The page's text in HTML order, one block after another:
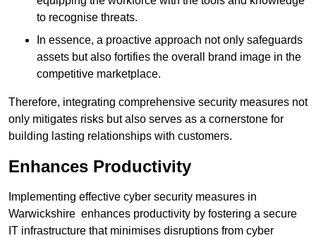
to recognise threats.
In essence, a proactive approach not only safeguards
assets but also fortifies the overall brand image in the
competitive marketplace.
Therefore, integrating comprehensive security measures not
only mitigates risks but also serves as a cornerstone for
building lasting relationships with customers.
Enhances Productivity
Implementing effective cyber security measures in
Warwickshire enhances productivity by fostering a secure
IT infrastructure that minimises disruptions from cyber